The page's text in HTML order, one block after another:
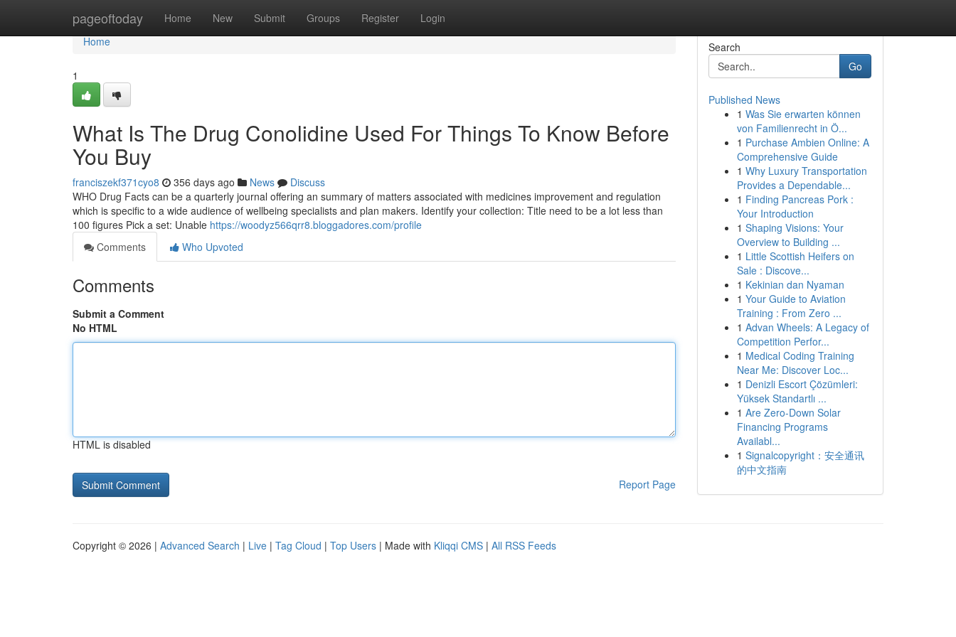
pageoftoday Home New Submit Groups Register Login
Home
Home
1
What Is The Drug Conolidine Used For Things To Know Before
You Buy
franciszekf371cyo8 356 days ago News
Discuss
WHO Drug Facts can be a quarterly journal offering an summary of matters associated with medicines improvement and regulation
which is specific to a wide audience of wellbeing specialists and plan makers. Identify your collection: Title need to be a lot less than
100 figures Pick a set: Unable https://woodyz566qrr8.bloggadores.com/profile
Comments
Who Upvoted
Comments
Submit a Comment
No HTML
HTML is disabled
Report Page
Search
Go
Published News
1 Was Sie erwarten können
von Familienrecht in Ö...
1 Purchase Ambien Online: A
Comprehensive Guide
1 Why Luxury Transportation
Provides a Dependable...
1 Finding Pancreas Pork :
Your Introduction
1 Shaping Visions: Your
Overview to Building ...
1 Little Scottish Heifers on
Sale : Discove...
1 Kekinian dan Nyaman
1 Your Guide to Aviation
Training : From Zero ...
1 Advan Wheels: A Legacy of
Competition Perfor...
1 Medical Coding Training
Near Me: Discover Loc...
1 Denizli Escort Çözümleri:
Yüksek Standartlı ...
1 Are Zero-Down Solar
Financing Programs
Availabl...
1 Signalcopyright：安全通讯
的中文指南
Copyright © 2026 | Advanced Search | Live | Tag Cloud | Top Users | Made with Kliqqi CMS | All RSS Feeds